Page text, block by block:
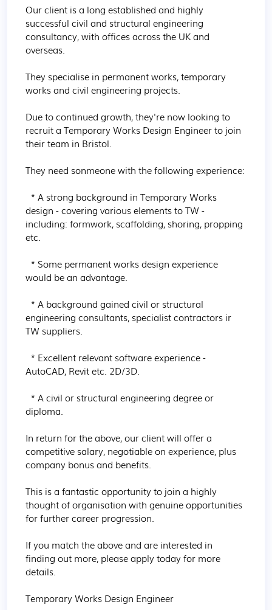
Our client is a long established and highly
successful civil and structural engineering
consultancy, with offices across the UK and
overseas.
They specialise in permanent works, temporary
works and civil engineering projects.
Due to continued growth, they're now looking to
recruit a Temporary Works Design Engineer to join
their team in Bristol.
They need sonmeone with the following experience:
design - covering various elements to TW -
including: formwork, scaffolding, shoring, propping
etc.
would be an advantage.
engineering consultants, specialist contractors ir
TW suppliers.
AutoCAD, Revit etc. 2D/3D.
diploma.
In return for the above, our client will offer a
competitive salary, negotiable on experience, plus
company bonus and benefits.
This is a fantastic opportunity to join a highly
thought of organisation with genuine opportunities
for further career progression.
If you match the above and are interested in
finding out more, please apply today for more
details.
Temporary Works Design Engineer